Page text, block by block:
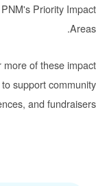
align with PNM's
with one or more
to
conferences,